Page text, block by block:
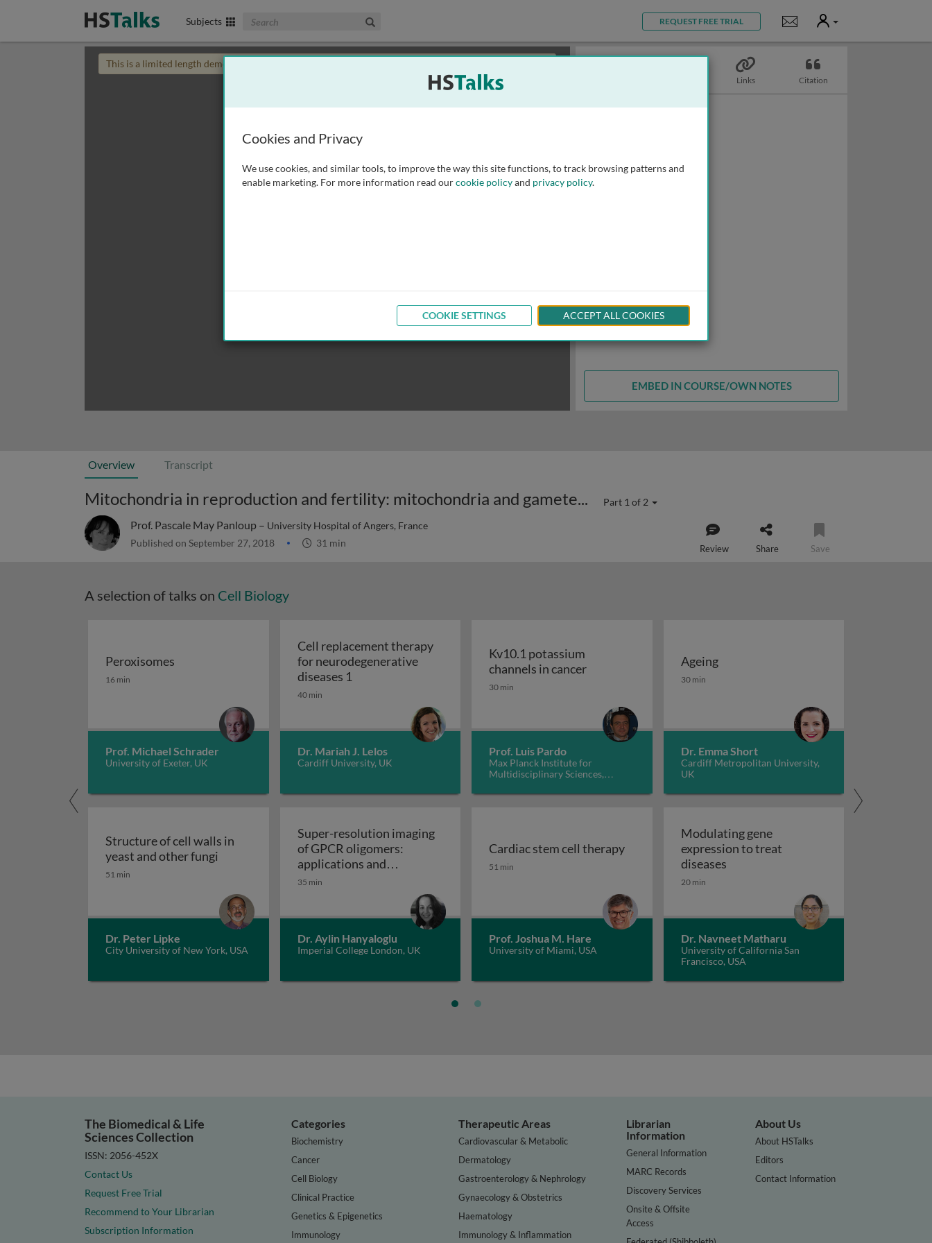
Subjects Search The Biomedical & Life Sciences Collection REQUEST FREE TRIAL Notifications
User
This is a limited length demo talk; you may
Links Citation
EMBED IN COURSE/OWN NOTES
Overview Transcript
Mitochondria in reproduction and fertility: mitochondria and gametes 1 Part 1 of 2
Prof. Pascale May Panloup – University Hospital of Angers, France
Published on September 27, 2018 31 min Review Share Save
A selection of talks on Cell Biology
Peroxisomes
Peroxisomes
16 min
Prof. Michael Schrader
University of Exeter, UK
Cell replacement therapy
for neurodegenerative
diseases 1 Cell replacement therapy for neurodegenerative diseases 1
40 min
Dr. Mariah J. Lelos
Cardiff University, UK
Kv10.1 potassium
channels in cancerKv10.1 potassium channels in cancer
30 min
Prof. Luis Pardo
Max Planck Institute for
Multidisciplinary Sciences,
Ageing
Ageing
30 min
Dr. Emma Short
Cardiff Metropolitan University,
UK
Structure of cell walls in
yeast and other fungi Structure of cell walls in yeast and other fungi
51 min
Dr. Peter Lipke
City University of New York, USA
Super-resolution imaging
of GPCR oligomers:
applications and
functional roles
Super-resolution imaging of GPCR oligomers: applications and functional roles
35 min
Dr. Aylin Hanyaloglu
Imperial College London, UK
Cardiac stem cell therapy
Cardiac stem cell therapy
51 min
Prof. Joshua M. Hare
University of Miami, USA
Modulating gene
expression to treat
diseases
20 min
Dr. Navneet Matharu
University of California San
Francisco, USA
The Biomedical & Life
Sciences Collection
ISSN: 2056-452X
Contact Us
Request Free Trial
Recommend to Your Librarian
Subscription Information
Categories
Biochemistry
Cancer
Cell Biology
Clinical Practice
Genetics & Epigenetics
Immunology
Therapeutic Areas
Cardiovascular & Metabolic
Dermatology
Gastroenterology & Nephrology
Gynaecology & Obstetrics
Haematology
Immunology & Inflammation
Librarian
Information
General Information
MARC Records
Discovery Services
Onsite & Offsite
Access
About Us
About HSTalks
Editors
Contact Information
Cookies and Privacy
We use cookies, and similar tools, to improve the way this site functions, to track browsing patterns and
enable marketing. For more information read ourcookie policyand privacy policy.
COOKIE SETTINGS ACCEPT ALL COOKIES